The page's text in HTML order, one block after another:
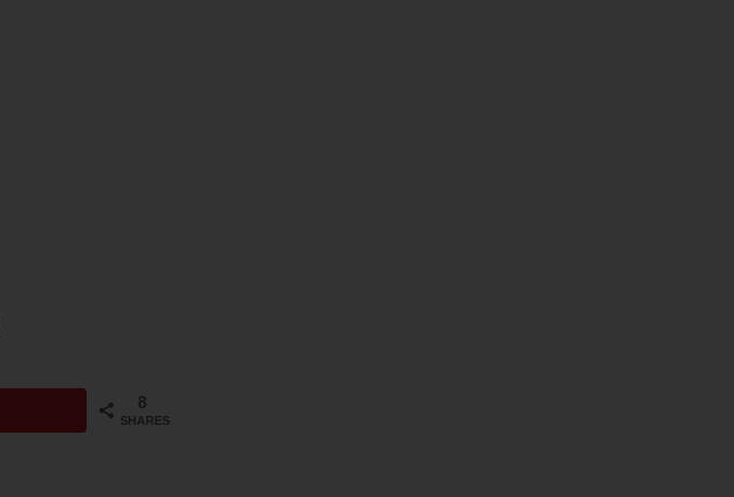
8
SHARES